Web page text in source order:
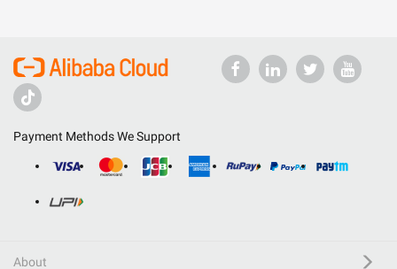
Payment Methods We Support
About